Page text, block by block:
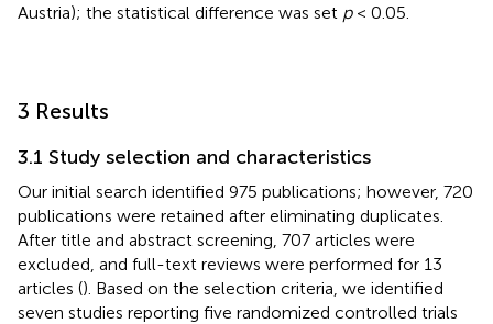
Austria); the statistical difference was set p< 0.05.
3 Results
3.1 Study selection and characteristics
Our initial search identified 975 publications; however, 720
publications were retained after eliminating duplicates.
After title and abstract screening, 707 articles were
excluded, and full-text reviews were performed for 13
articles (). Based on the selection criteria, we identified
seven studies reporting five randomized controlled trials